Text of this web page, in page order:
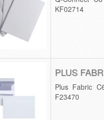
KF02714
PLUS
Plus Fabric
F23470